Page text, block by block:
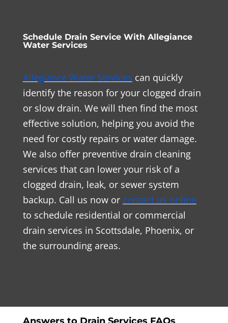
Schedule Drain Service With Allegiance
Water Services
Allegiance Water Services can quickly
identify the reason for your clogged drain
or slow drain. We will then find the most
effective solution, helping you avoid the
need for costly repairs or water damage.
We also offer preventive drain cleaning
services that can lower your risk of a
clogged drain, leak, or sewer system
backup. Call us now or contact us online
to schedule residential or commercial
drain services in Scottsdale, Phoenix, or
the surrounding areas.